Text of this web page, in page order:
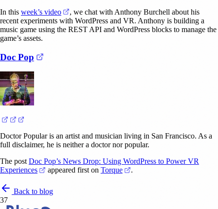
In this week’s video (opens in a new tab)
, we chat with Anthony Burchell about his
recent experiments with WordPress and VR. Anthony is building a
music game using the REST API and WordPress blocks to manage the
game’s assets.
Doc Pop (opens in a new tab)
(opens in a new tab)
(opens in a new tab)
Doctor Popular is an artist and musician living in San Francisco. As a
full disclaimer, he is neither a doctor nor popular.
The post Doc Pop’s News Drop: Using WordPress to Power VR
Experiences
(opens in a new tab)
appeared first on Torque (opens in a new tab)
.
Back to blog
37